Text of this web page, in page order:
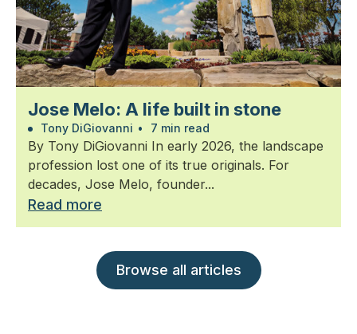
Jose Melo: A life built in stone
Tony DiGiovanni • 7 min read
By Tony DiGiovanni In early 2026, the landscape
profession lost one of its true originals. For
decades, Jose Melo, founder...
Read more
Browse all articles